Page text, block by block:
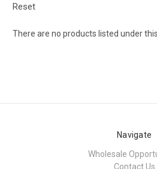
Reset
There are no products listed under
Navigate
Wholesale
Contact Us